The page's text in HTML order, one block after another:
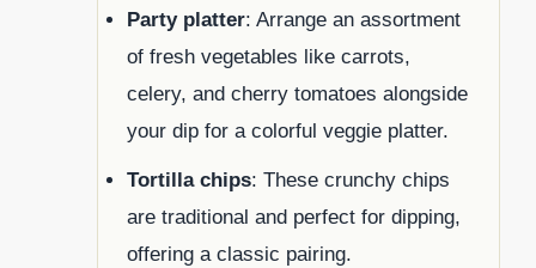
Party platter: Arrange an assortment
of fresh vegetables like carrots,
celery, and cherry tomatoes alongside
your dip for a colorful veggie platter.
Tortilla chips: These crunchy chips
are traditional and perfect for dipping,
offering a classic pairing.